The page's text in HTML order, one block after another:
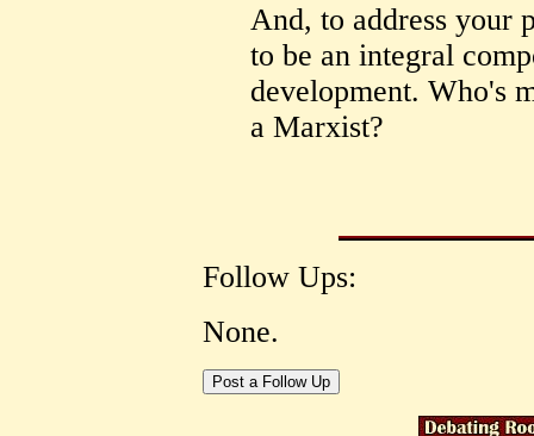
And, to address your
to be an integral
development. Who's
a Marxist?
Follow Ups:
None.